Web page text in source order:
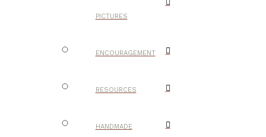
PICTURES
ENCOURAGEMENT
RESOURCES
HANDMADE